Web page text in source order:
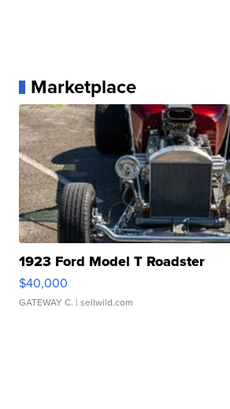
Marketplace
1923 Ford Model T Roadster
$40,000
GATEWAY C. | sellwild.com